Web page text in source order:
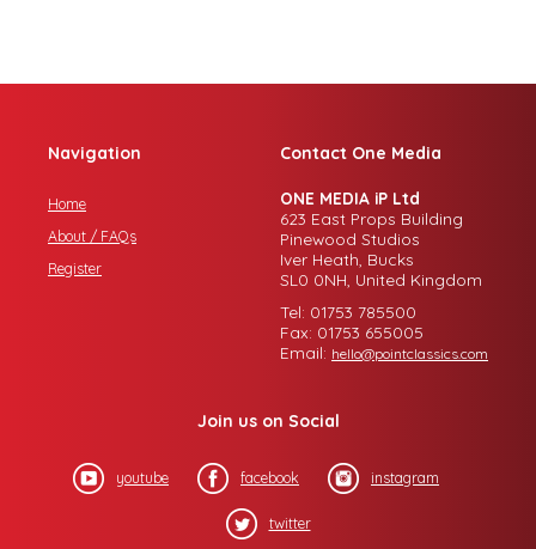
Navigation
Home
About / FAQs
Register
Contact One Media
ONE MEDIA iP Ltd
623 East Props Building
Pinewood Studios
Iver Heath, Bucks
SL0 0NH, United Kingdom
Tel: 01753 785500
Fax: 01753 655005
Email: hello@pointclassics.com
Join us on Social
youtube facebook instagram
twitter